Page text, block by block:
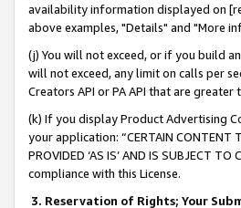
availability information displayed on
above examples, "Details" and "More
(j) You will not exceed, or if you build
will not exceed, any limit on calls per
Creators API or PA API that are
(k) If you display Product Advertising
your application: “CERTAIN CONTENT
PROVIDED ‘AS IS’ AND IS SUBJECT
compliance with this License.
3. Reservation of Rights; Your